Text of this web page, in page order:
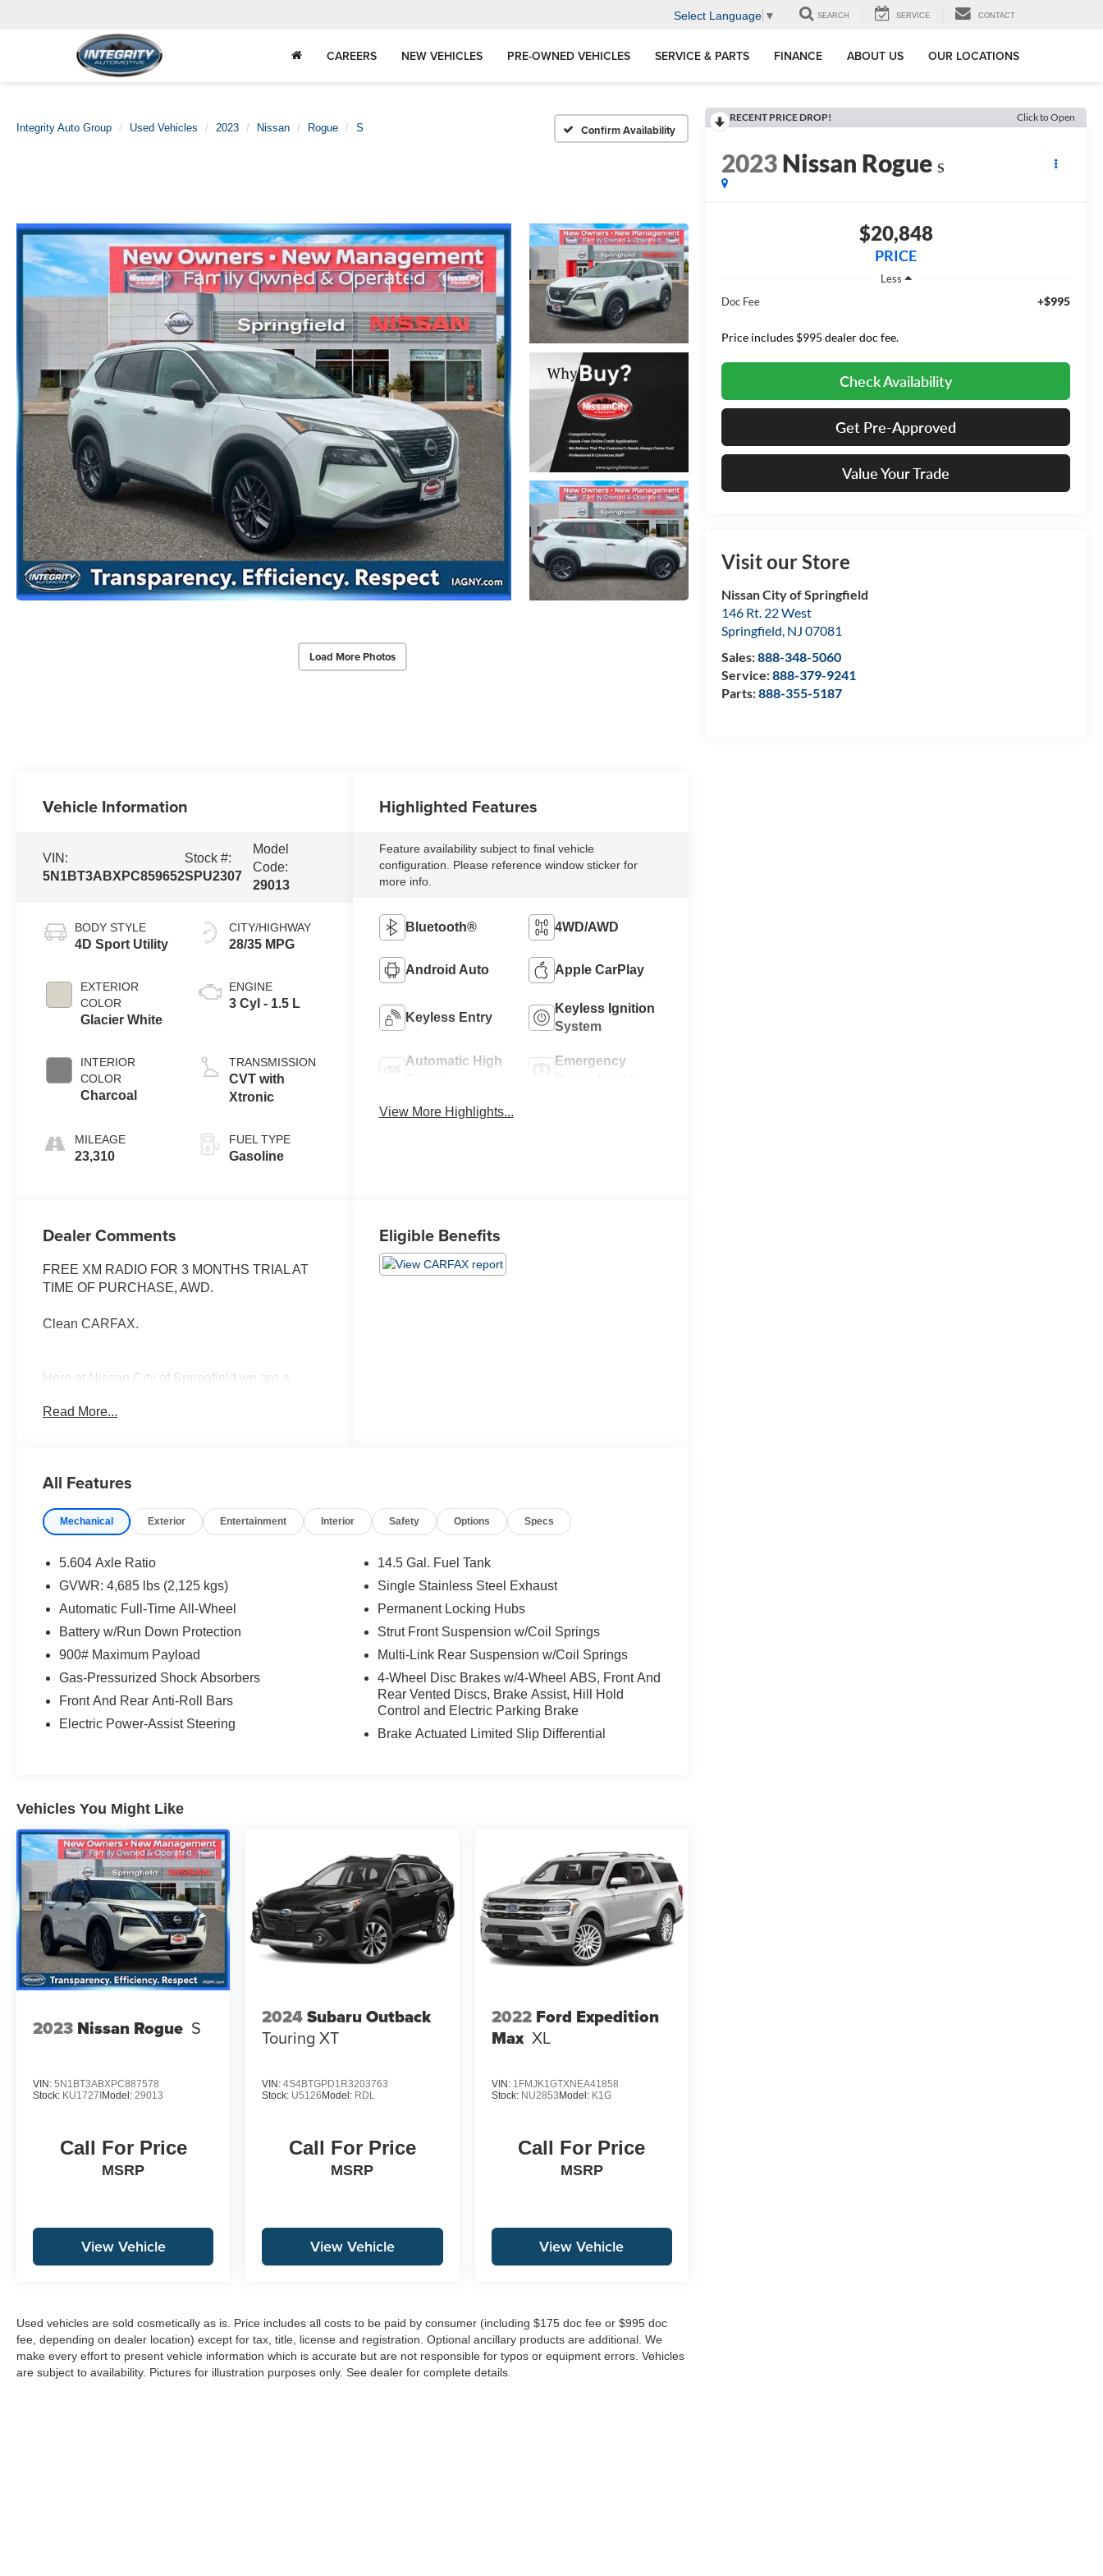
Select Language ▼ SEARCH SERVICE CONTACT
CAREERS NEW VEHICLES PRE-OWNED VEHICLES SERVICE & PARTS FINANCE ABOUT US OUR LOCATIONS
Integrity Auto Group Used Vehicles 2023 Nissan Rogue S Confirm Availability
Load More Photos
RECENT PRICE DROP! Click to Open
2023Nissan Rogue S
$20,848
PRICE
Less
Doc Fee
+$995
Price includes $995 dealer doc fee.
Check Availability
Get Pre-Approved
Value Your Trade
Visit our Store
Nissan City of Springfield
146 Rt. 22 West
Springfield, NJ 07081
Sales:888-348-5060
Service:888-379-9241
Parts:888-355-5187
Vehicle Information
VIN:
5N1BT3ABXPC859652
Stock #:
SPU2307
Model
Code:
29013
BODY STYLE
4D Sport Utility
EXTERIOR
COLOR
Glacier White
INTERIOR
COLOR
Charcoal
MILEAGE
23,310
CITY/HIGHWAY
28/35 MPG
ENGINE
3 Cyl - 1.5 L
TRANSMISSION
CVT with
Xtronic
FUEL TYPE
Gasoline
Highlighted Features
Feature availability subject to final vehicle
configuration. Please reference window sticker for
more info.
Bluetooth® 4WD/AWD
Android Auto Apple CarPlay
Keyless Entry
Keyless Ignition
System
Automatic High
Emergency
View More Highlights...
Dealer Comments
FREE XM RADIO FOR 3 MONTHS TRIAL AT
TIME OF PURCHASE, AWD.
Clean CARFAX.
Here at Nissan City of Springfield we are a
prides ourselves on treating each and every
and see what a better way to buy a car is all
1.5L I3 Turbocharged DOHC 12V LEV3-ULEV50
Odometer is 23246 miles below market average!
28/35 City/Highway MPG
Read More...
Eligible Benefits
All Features
Mechanical Exterior Entertainment Interior Safety Options Specs
5.604 Axle Ratio
GVWR: 4,685 lbs (2,125 kgs)
Automatic Full-Time All-Wheel
Battery w/Run Down Protection
900# Maximum Payload
Gas-Pressurized Shock Absorbers
Front And Rear Anti-Roll Bars
Electric Power-Assist Steering
14.5 Gal. Fuel Tank
Single Stainless Steel Exhaust
Permanent Locking Hubs
Strut Front Suspension w/Coil Springs
Multi-Link Rear Suspension w/Coil Springs
4-Wheel Disc Brakes w/4-Wheel ABS, Front And
Rear Vented Discs, Brake Assist, Hill Hold
Control and Electric Parking Brake
Brake Actuated Limited Slip Differential
Vehicles You Might Like
2023 Nissan Rogue S
VIN: 5N1BT3ABXPC887578
Stock: KU1727IModel: 29013
Call For Price
MSRP
View Vehicle
2024Subaru Outback
Touring XT
VIN:4S4BTGPD1R3203763
Stock: U5126Model: RDL
Call For Price
MSRP
View Vehicle
2022 Ford Expedition
Max XL
VIN: 1FMJK1GTXNEA41858
Stock: NU2853Model: K1G
Call For Price
MSRP
View Vehicle
Used vehicles are sold cosmetically as is. Price includes all costs to be paid by consumer (including $175 doc fee or $995 doc
fee, depending on dealer location) except for tax, title, license and registration. Optional ancillary products are additional. We
make every effort to present vehicle information which is accurate but are not responsible for typos or equipment errors. Vehicles
are subject to availability. Pictures for illustration purposes only. See dealer for complete details.